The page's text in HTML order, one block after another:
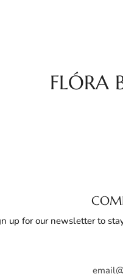
FLÓRA
up for our newsletter to